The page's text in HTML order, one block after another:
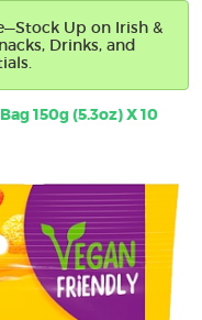
Up on Irish &
Drinks, and
150g (5.3oz) X 10